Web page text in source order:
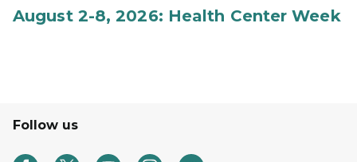
August 2-8, 2026: Health Center Week
Follow us